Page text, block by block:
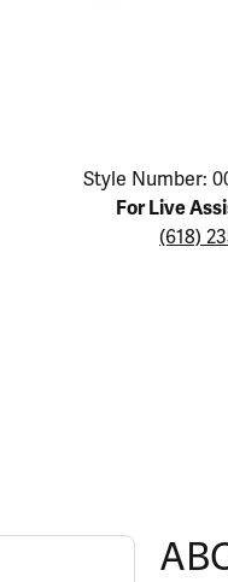
Style Number:
For Live
(618)
HAIE
Ania Haie, the brand